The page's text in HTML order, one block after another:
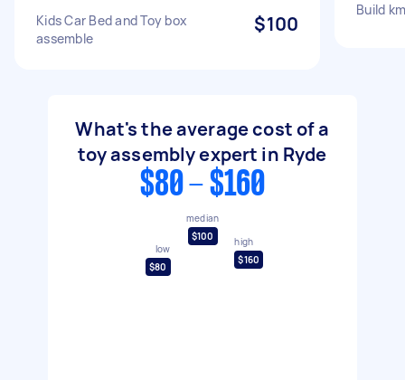
Kids Car Bed and Toy box
assemble
$100
Build
What's the average cost of a
toy assembly expert in Ryde
$80 - $160
low
$80
median
$100
high
$160